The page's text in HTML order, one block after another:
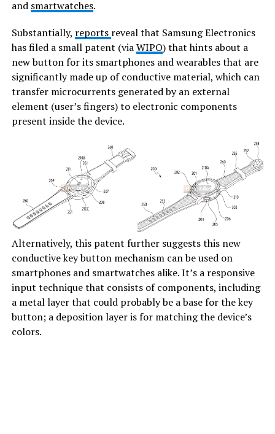
and smartwatches.
Substantially, reports reveal that Samsung Electronics
has filed a small patent (viaWIPO) that hints about a
new button for its smartphones and wearables that are
significantly made up of conductive material, which can
transfer microcurrents generated by an external
element (user’s fingers) to electronic components
present inside the device.
Alternatively, this patent further suggests this new
conductive key button mechanism can be used on
smartphones and smartwatches alike. It’s a responsive
input technique that consists of components, including
a metal layer that could probably be a base for the key
button; a deposition layer is for matching the device’s
colors.